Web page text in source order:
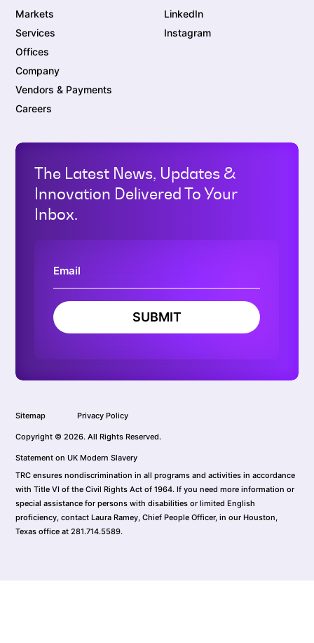
Markets
Services
Offices
Company
Vendors & Payments
Careers
LinkedIn
Instagram
The Latest News, Updates &
Innovation Delivered To Your
Inbox.
SUBMIT
Sitemap Privacy Policy
Copyright © 2026. All Rights Reserved.
Statement on UK Modern Slavery
TRC ensures nondiscrimination in all programs and activities in accordance
with Title VI of the Civil Rights Act of 1964. If you need more information or
special assistance for persons with disabilities or limited English
proficiency, contact Laura Ramey, Chief People Officer, in our Houston,
Texas office at 281.714.5589.